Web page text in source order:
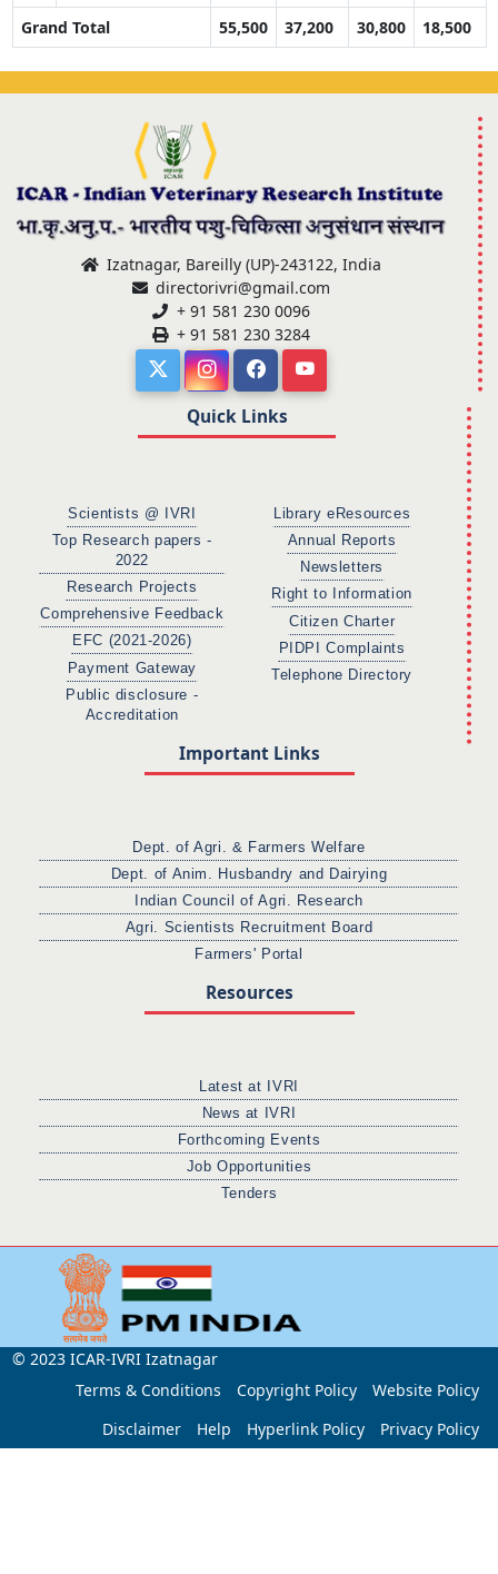
Grand Total 55,500 37,200 30,800 18,500
Izatnagar, Bareilly (UP)-243122, India
directorivri@gmail.com
+ 91 581 230 0096
+ 91 581 230 3284
Quick Links
Scientists @ IVRI
Top Research papers -
2022
Research Projects
Comprehensive Feedback
EFC (2021-2026)
Payment Gateway
Public disclosure -
Accreditation
Library eResources
Annual Reports
Newsletters
Right to Information
Citizen Charter
PIDPI Complaints
Telephone Directory
Important Links
Dept. of Agri. & Farmers Welfare
Dept. of Anim. Husbandry and Dairying
Indian Council of Agri. Research
Agri. Scientists Recruitment Board
Farmers' Portal
Resources
Latest at IVRI
News at IVRI
Forthcoming Events
Job Opportunities
Tenders
© 2023 ICAR-IVRI Izatnagar
Terms & Conditions
Copyright Policy
Website Policy
Disclaimer
Help Hyperlink Policy Privacy Policy